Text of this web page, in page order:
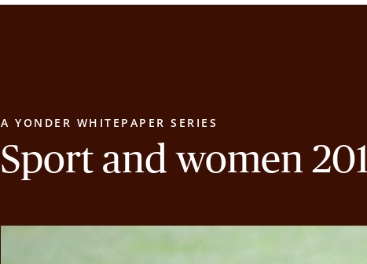
A YONDER WHITEPAPER SERIES
Sport and women